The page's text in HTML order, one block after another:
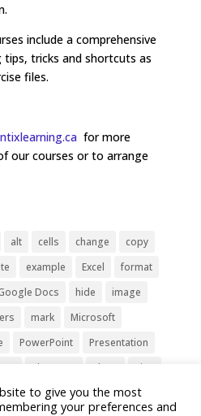
include a comprehensive
tips, tricks and shortcuts as
files.
for more
our courses or to arrange
alt cells change
copy
example Excel
format
Docs hide
image
mark
Microsoft
PowerPoint
Presentation
shortcuts show
sign
text Tips
Training
to give you the most
your preferences and